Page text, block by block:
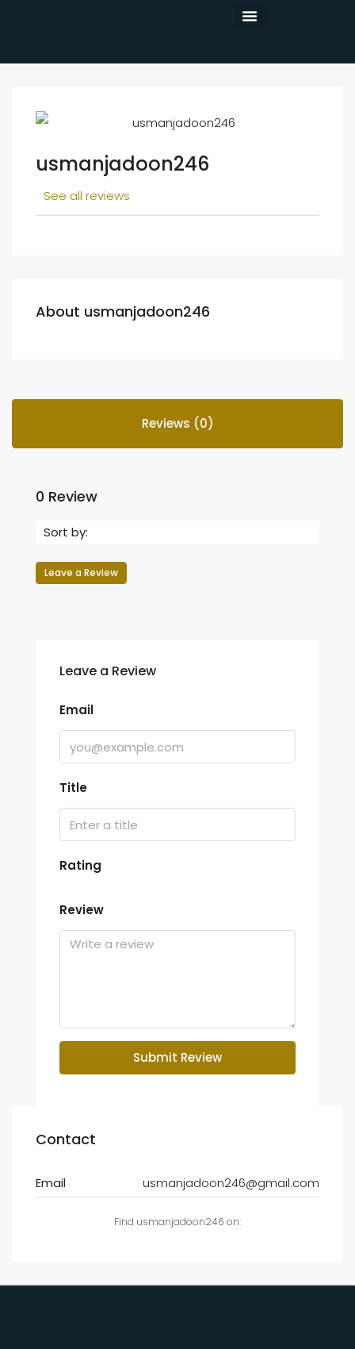
usmanjadoon246
See all reviews
About usmanjadoon246
Reviews (0)
0 Review
Sort by:
Leave a Review
Leave a Review
Email
Title
Rating
Review
Submit Review
Contact
Email usmanjadoon246@gmail.com
Find usmanjadoon246 on: